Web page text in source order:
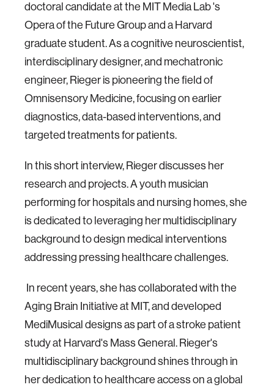
doctoral candidate at the MIT Media Lab 's
Opera of the Future Group and a Harvard
graduate student. As a cognitive neuroscientist,
interdisciplinary designer, and mechatronic
engineer, Rieger is pioneering the field of
Omnisensory Medicine, focusing on earlier
diagnostics, data-based interventions, and
targeted treatments for patients.
In this short interview, Rieger discusses her
research and projects. A youth musician
performing for hospitals and nursing homes, she
is dedicated to leveraging her multidisciplinary
background to design medical interventions
addressing pressing healthcare challenges.
In recent years, she has collaborated with the
Aging Brain Initiative at MIT, and developed
MediMusical designs as part of a stroke patient
study at Harvard's Mass General. Rieger's
multidisciplinary background shines through in
her dedication to healthcare access on a global